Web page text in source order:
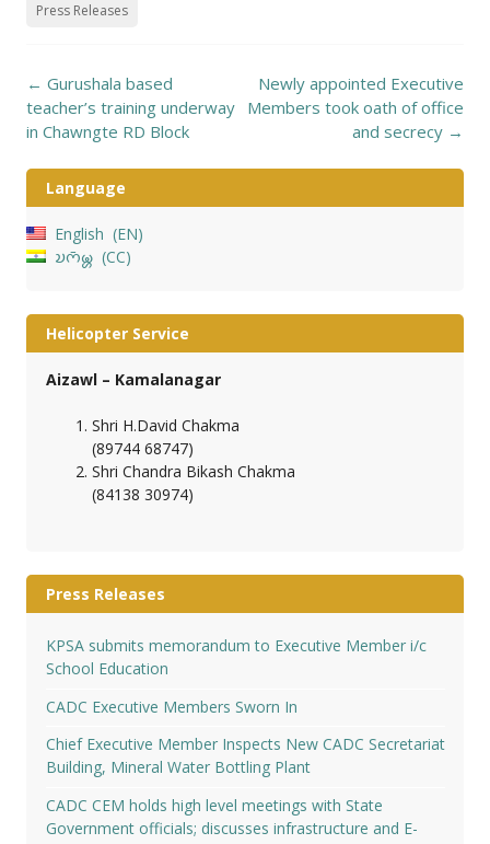
Press Releases
Post
navigation
← Gurushala based
teacher’s training underway
in Chawngte RD Block
Newly appointed Executive
Members took oath of office
and secrecy →
Language
English
EN
𑄌𑄇𑄴𑄟𑄳𑄦
CC
Helicopter Service
Aizawl – Kamalanagar
Shri H.David Chakma
(89744 68747)
Shri Chandra Bikash Chakma
(84138 30974)
Press Releases
KPSA submits memorandum to Executive Member i/c
School Education
CADC Executive Members Sworn In
Chief Executive Member Inspects New CADC Secretariat
Building, Mineral Water Bottling Plant
CADC CEM holds high level meetings with State
Government officials; discusses infrastructure and E-